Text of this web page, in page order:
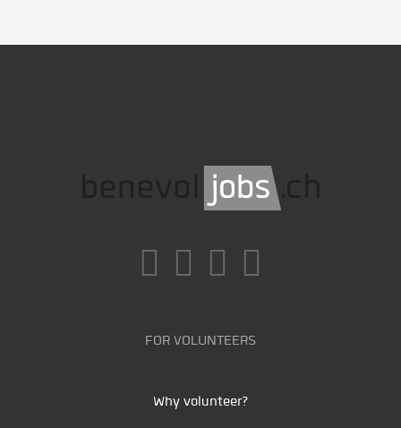
FOR VOLUNTEERS
Why volunteer?